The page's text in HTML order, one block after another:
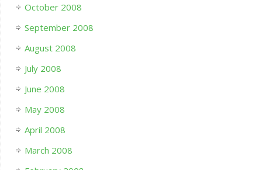
October 2008
September 2008
August 2008
July 2008
June 2008
May 2008
April 2008
March 2008